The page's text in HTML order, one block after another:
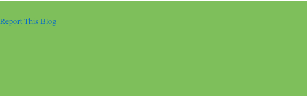
Report This Blog